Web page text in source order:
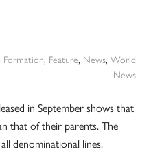
Formation, Feature, News, World
News
in September shows that
that of their parents. The
denominational lines.